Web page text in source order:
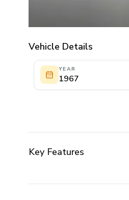
Vehicle Details
YEAR
1967
Key Features